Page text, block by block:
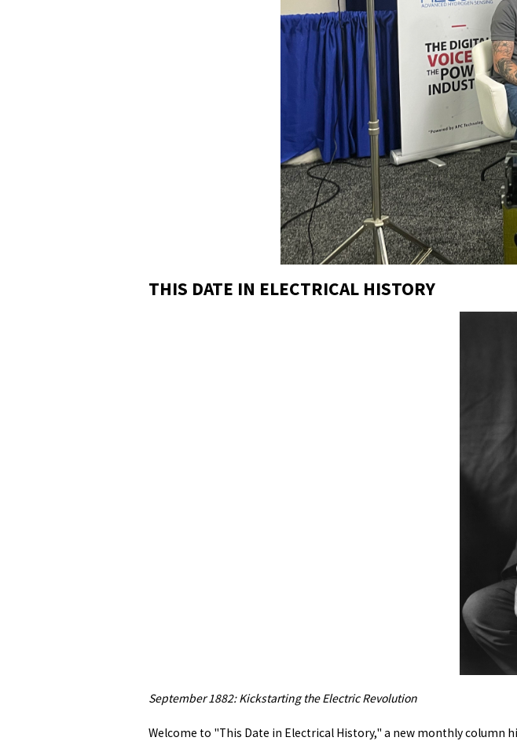
THIS DATE IN ELECTRICAL HISTORY
September 1882: Kickstarting the Electric Revolution
Welcome to "This Date in Electrical History," a new monthly